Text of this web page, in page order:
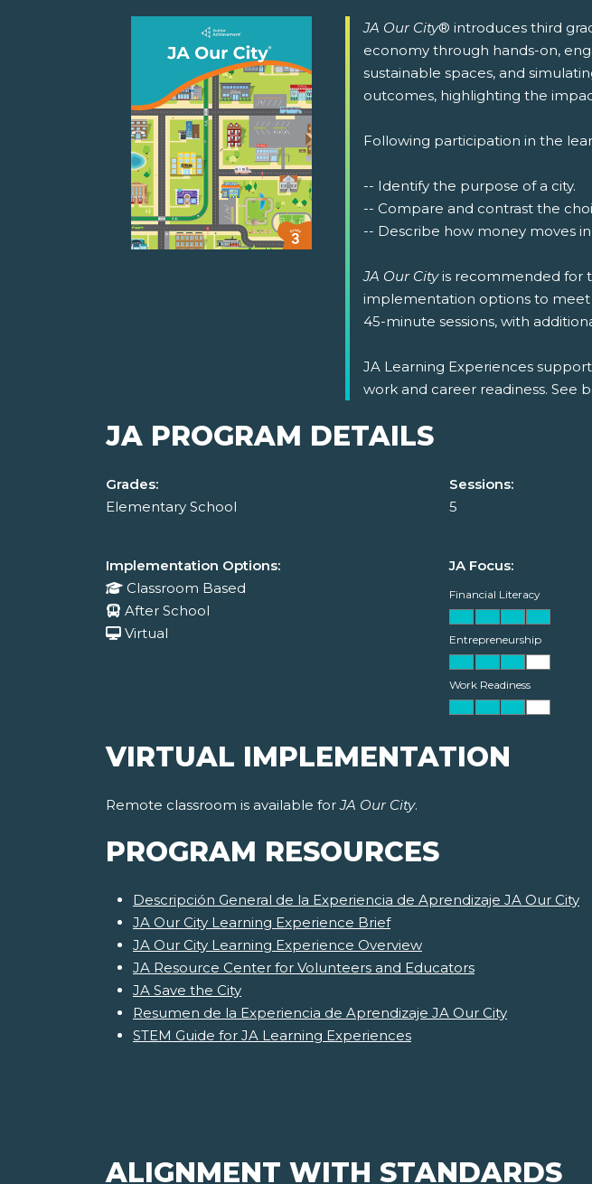
JA Our City® introduces third
economy through hands-on,
sustainable spaces, and
outcomes, highlighting the
Following participation in the
-- Identify the purpose of a city.
-- Compare and contrast the
-- Describe how money moves
JA Our Cityis recommended for
implementation options to meet
45-minute sessions, with
JA Learning Experiences
work and career readiness. See
JA PROGRAM DETAILS
Grades:
Elementary School
Sessions:
5
Implementation Options:
Classroom Based
After School
Virtual
JA Focus:
Financial Literacy
Entrepreneurship
Work Readiness
VIRTUAL IMPLEMENTATION
Remote classroom is available forJA Our City.
PROGRAM RESOURCES
Descripción General de la Experiencia de Aprendizaje JA Our City
JA Our City Learning Experience Brief
JA Our City Learning Experience Overview
JA Resource Center for Volunteers and Educators
JA Save the City
Resumen de la Experiencia de Aprendizaje JA Our City
STEM Guide for JA Learning Experiences
ALIGNMENT WITH STANDARDS